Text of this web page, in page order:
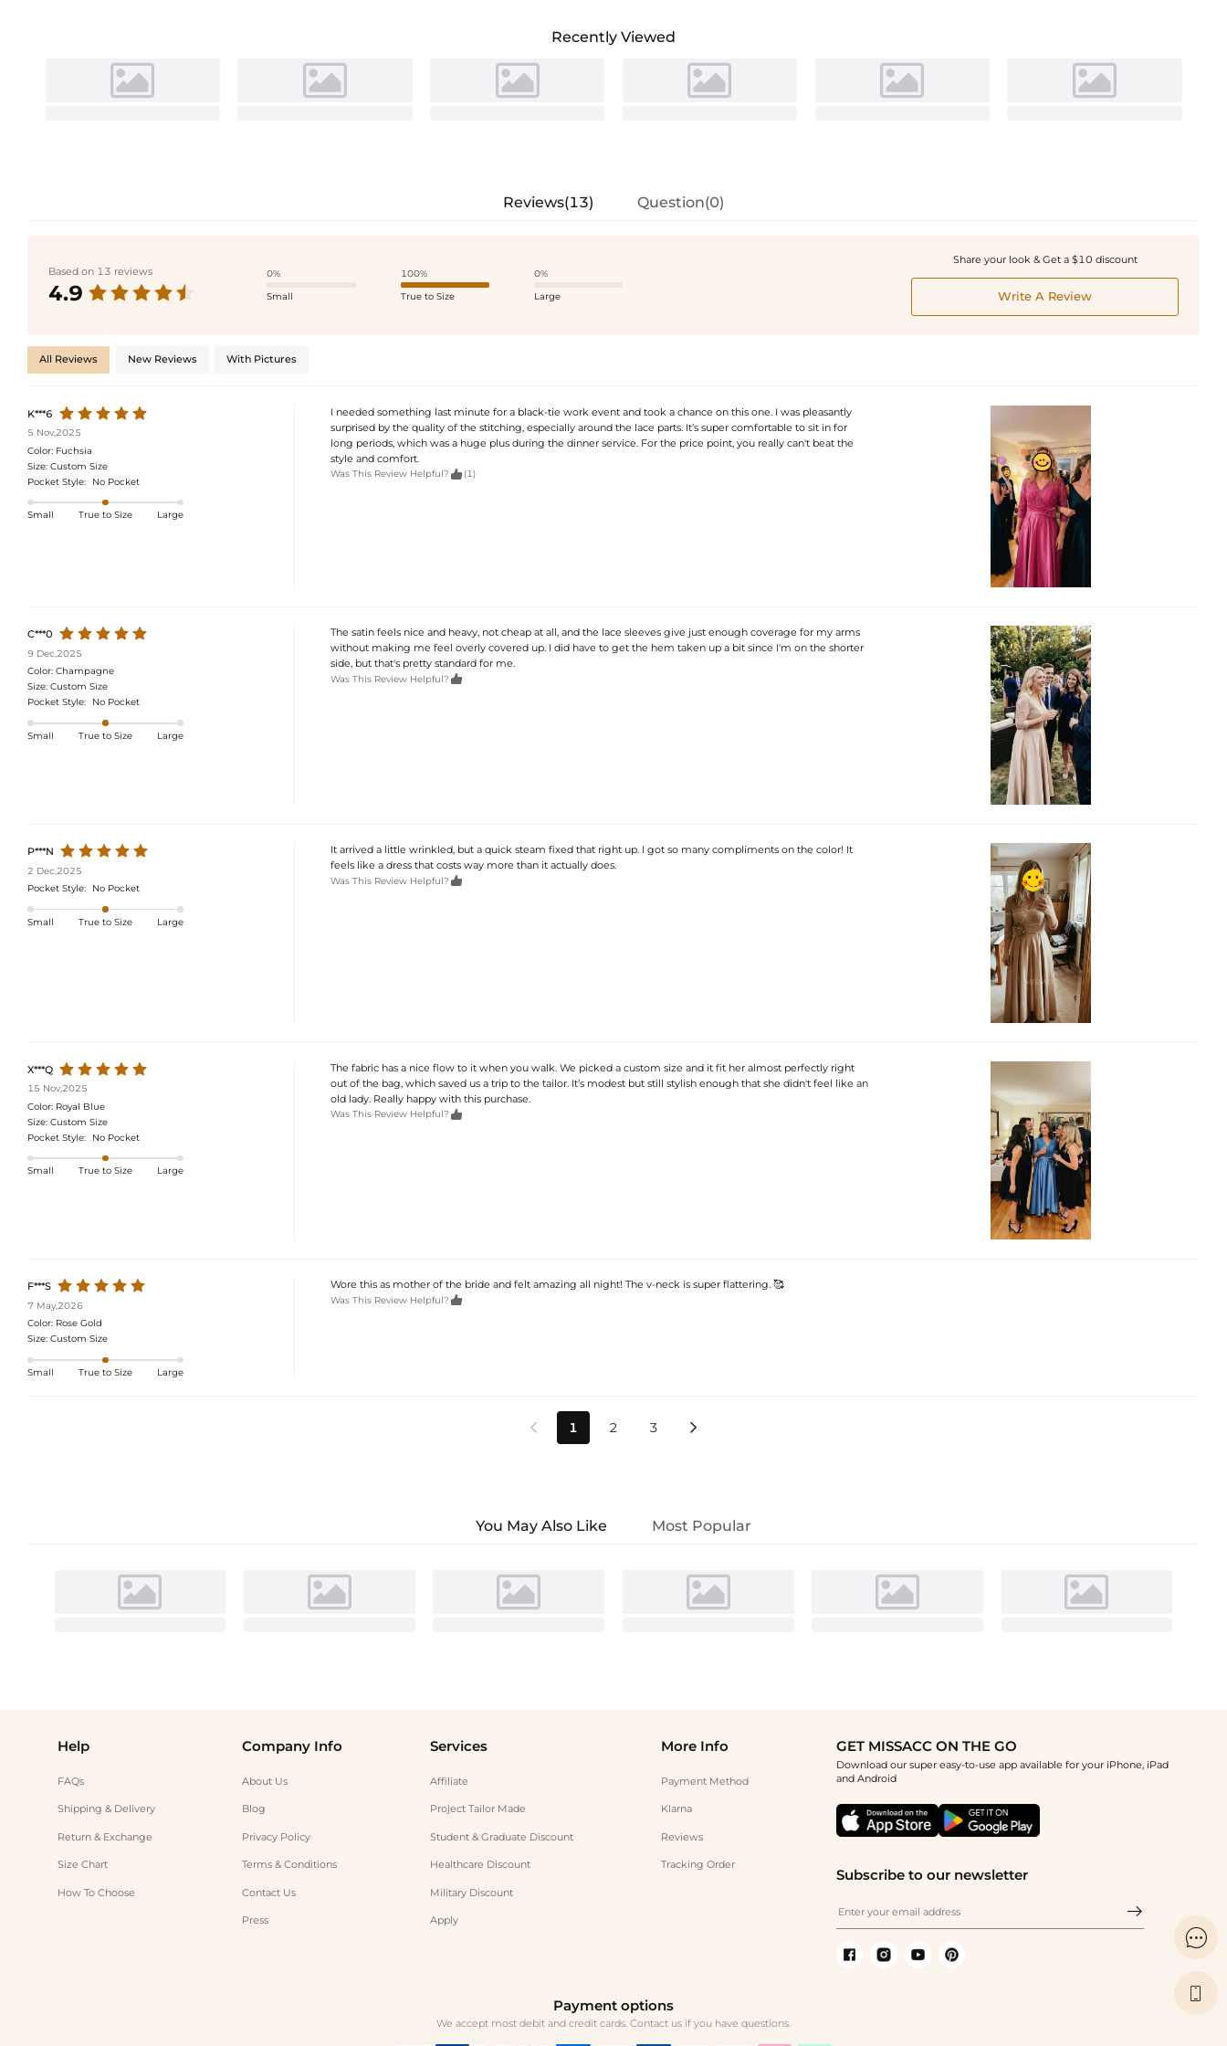
Recently Viewed
Reviews(13) Question(0)
Based on 13 reviews
4.9
0%
Small
100%
True to Size
0%
Large
Share your look & Get a $10 discount
Write A Review
All Reviews New Reviews With Pictures
K***6
5 Nov,2025
Color: Fuchsia
Size: Custom Size
Pocket Style:
No Pocket
Small True to Size Large
I needed something last minute for a black-tie work event and took a chance on this one. I was pleasantly
surprised by the quality of the stitching, especially around the lace parts. It’s super comfortable to sit in for
long periods, which was a huge plus during the dinner service. For the price point, you really can't beat the
style and comfort.
Was This Review Helpful?  (1)
C***0
9 Dec,2025
Color: Champagne
Size: Custom Size
Pocket Style:
No Pocket
Small True to Size Large
The satin feels nice and heavy, not cheap at all, and the lace sleeves give just enough coverage for my arms
without making me feel overly covered up. I did have to get the hem taken up a bit since I'm on the shorter
side, but that's pretty standard for me.
Was This Review Helpful? 
P***N
2 Dec,2025
Pocket Style:
No Pocket
Small True to Size Large
It arrived a little wrinkled, but a quick steam fixed that right up. I got so many compliments on the color! It
feels like a dress that costs way more than it actually does.
Was This Review Helpful? 
X***Q
15 Nov,2025
Color: Royal Blue
Size: Custom Size
Pocket Style:
No Pocket
Small True to Size Large
The fabric has a nice flow to it when you walk. We picked a custom size and it fit her almost perfectly right
out of the bag, which saved us a trip to the tailor. It’s modest but still stylish enough that she didn't feel like an
old lady. Really happy with this purchase.
Was This Review Helpful? 
F***S
7 May,2026
Color: Rose Gold
Size: Custom Size
Small True to Size Large
Wore this as mother of the bride and felt amazing all night! The v-neck is super flattering. 🥰
Was This Review Helpful? 
 1 2 3 
You May Also Like Most Popular
Help
FAQs
Shipping & Delivery
Return & Exchange
Size Chart
How To Choose
Company Info
About Us
Blog
Privacy Policy
Terms & Conditions
Contact Us
Press
Services
Affiliate
Project Tailor Made
Student & Graduate Discount
Healthcare Discount
Military Discount
Apply
More Info
Payment Method
Klarna
Reviews
Tracking Order
GET MISSACC ON THE GO
Download our super easy-to-use app available for your iPhone, iPad
and Android
Subscribe to our newsletter

Payment options
We accept most debit and credit cards. Contact us if you have questions.
